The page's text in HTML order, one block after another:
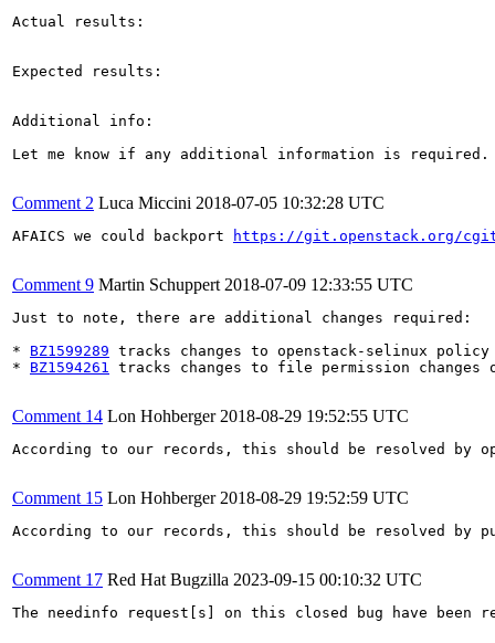
Actual results:
Expected results:
Additional info:
Let me know if any additional information is required.
Comment 2 Luca Miccini 2018-07-05 10:32:28 UTC
AFAICS we could backport https://git.openstack.org/cgit/
Comment 9 Martin Schuppert 2018-07-09 12:33:55 UTC
Just to note, there are additional changes required:
* BZ1599289 tracks changes to openstack-selinux policy
* BZ1594261 tracks changes to file permission changes
Comment 14 Lon Hohberger 2018-08-29 19:52:55 UTC
According to our records, this should be resolved by
Comment 15 Lon Hohberger 2018-08-29 19:52:59 UTC
According to our records, this should be resolved
Comment 17 Red Hat Bugzilla 2023-09-15 00:10:32 UTC
The needinfo request[s] on this closed bug have been